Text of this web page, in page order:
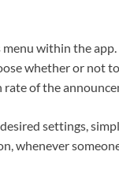
within the
whether or not
of the
settings,
whenever